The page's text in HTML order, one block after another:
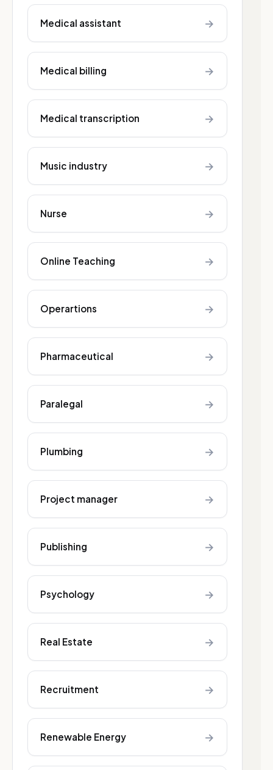
Medical assistant →
Medical billing →
Medical transcription →
Music industry →
Nurse →
Online Teaching →
Operartions →
Pharmaceutical →
Paralegal →
Plumbing →
Project manager →
Publishing →
Psychology →
Real Estate →
Recruitment →
Renewable Energy →